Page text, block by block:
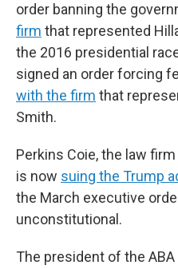
order banning the
firm that represented
the 2016 presidential
signed an order forcing
with the firm that
Smith.
Perkins Coie, the law
is now suing the Trump
the March executive
unconstitutional.
The president of the